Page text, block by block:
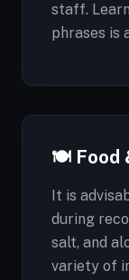
staff.
phrases is
🍽️ Food
It is
during
salt, and
variety of